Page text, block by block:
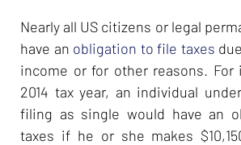
Nearly all US citizens or legal
have an obligation to file taxes
income or for other reasons. For
2014 tax year, an individual
filing as single would have an
taxes if he or she makes